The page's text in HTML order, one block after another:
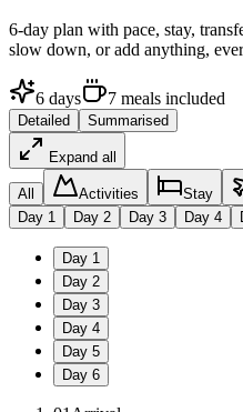
6-day plan with pace, stay,
slow down, or add anything,
6 days 7 meals included
Detailed Summarised
Expand all
All Activities Stay
Day 1 Day 2 Day 3 Day 4
Day 1
Day 2
Day 3
Day 4
Day 5
Day 6